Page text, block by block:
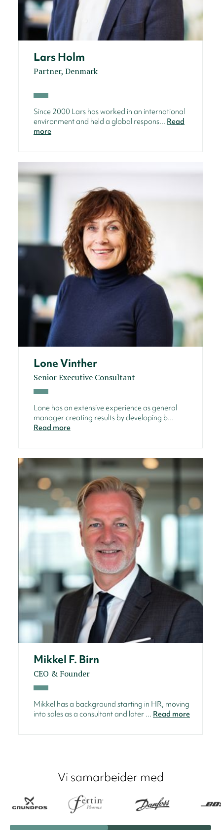
Lars Holm
Partner, Denmark
Since 2000 Lars has worked in an international
environment and held a global respons... Read
more
Lone Vinther
Senior Executive Consultant
Lone has an extensive experience as general
manager creating results by developing b...
Read more
Mikkel F. Birn
CEO & Founder
Mikkel has a background starting in HR, moving
into sales as a consultant and later ... Read more
Vi samarbeider med